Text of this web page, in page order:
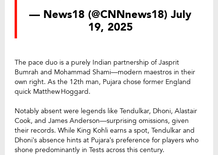
— News18 (@CNNnews18) July
19, 2025
The pace duo is a purely Indian partnership of Jasprit
Bumrah and Mohammad Shami—modern maestros in their
own right. As the 12th man, Pujara chose former England
quick Matthew Hoggard.
Notably absent were legends like Tendulkar, Dhoni, Alastair
Cook, and James Anderson—surprising omissions, given
their records. While King Kohli earns a spot, Tendulkar and
Dhoni’s absence hints at Pujara’s preference for players who
shone predominantly in Tests across this century.